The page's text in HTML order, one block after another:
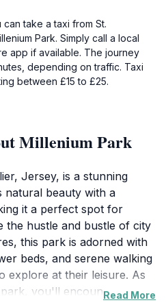
take a taxi from St.
Park. Simply call a local
app if available. The journey
depending on traffic. Taxi
between £15 to £25.
Millenium Park
Jersey, is a stunning
natural beauty with a
it a perfect spot for
the hustle and bustle of city
this park is adorned with
beds, and serene walking
explore at their leisure. As
you'll encounterRead More